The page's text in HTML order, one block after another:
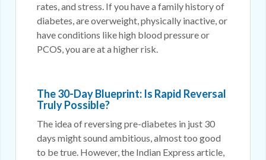
rates, and stress. If you have a family history of
diabetes, are overweight, physically inactive, or
have conditions like high blood pressure or
PCOS, you are at a higher risk.
The 30-Day Blueprint: Is Rapid Reversal
Truly Possible?
The idea of reversing pre-diabetes in just 30
days might sound ambitious, almost too good
to be true. However, the Indian Express article,